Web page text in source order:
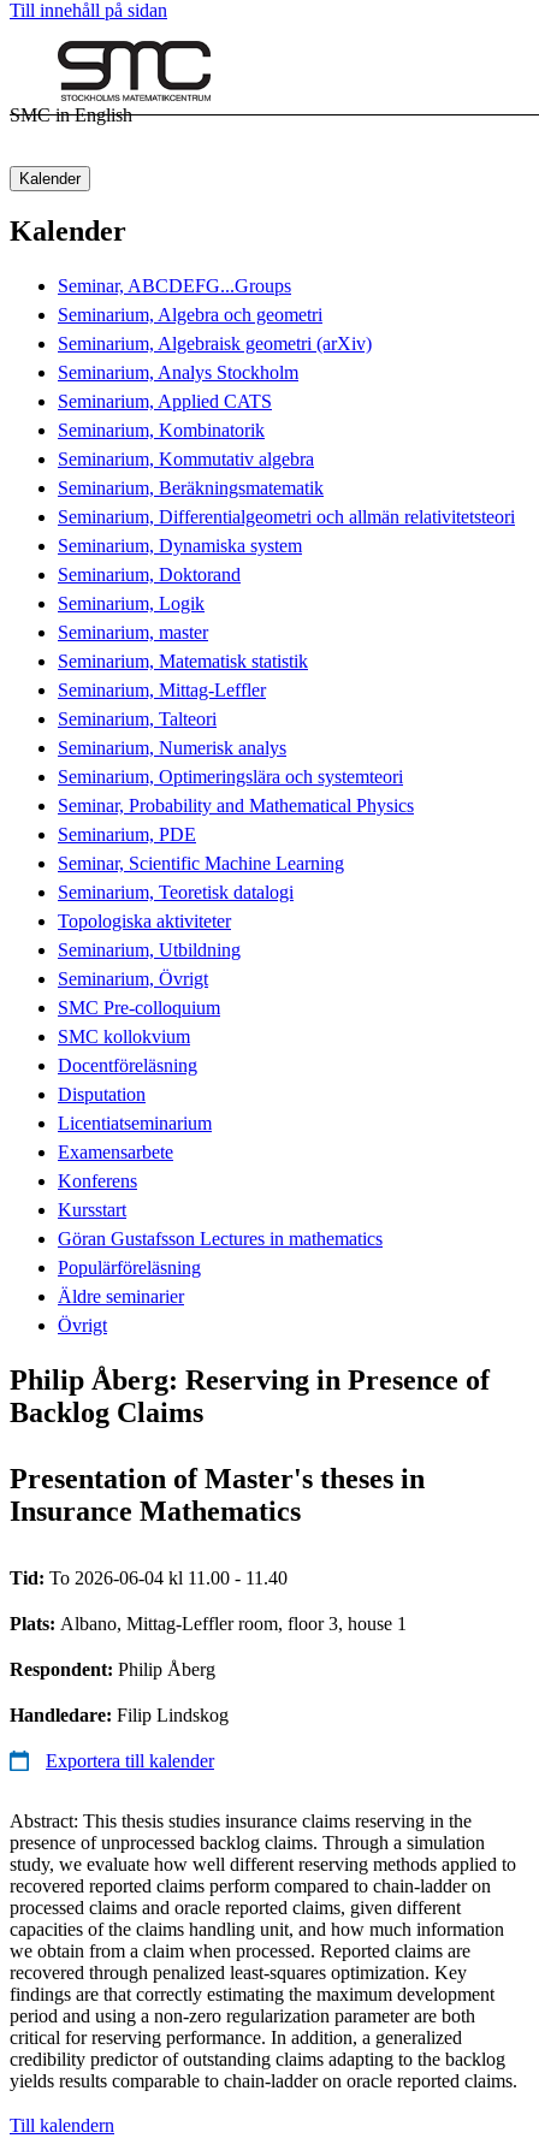
Till innehåll på sidan
SMC in English
Kalender
Kalender
Seminar, ABCDEFG...Groups
Seminarium, Algebra och geometri
Seminarium, Algebraisk geometri (arXiv)
Seminarium, Analys Stockholm
Seminarium, Applied CATS
Seminarium, Kombinatorik
Seminarium, Kommutativ algebra
Seminarium, Beräkningsmatematik
Seminarium, Differentialgeometri och allmän relativitetsteori
Seminarium, Dynamiska system
Seminarium, Doktorand
Seminarium, Logik
Seminarium, master
Seminarium, Matematisk statistik
Seminarium, Mittag-Leffler
Seminarium, Talteori
Seminarium, Numerisk analys
Seminarium, Optimeringslära och systemteori
Seminar, Probability and Mathematical Physics
Seminarium, PDE
Seminar, Scientific Machine Learning
Seminarium, Teoretisk datalogi
Topologiska aktiviteter
Seminarium, Utbildning
Seminarium, Övrigt
SMC Pre-colloquium
SMC kollokvium
Docentföreläsning
Disputation
Licentiatseminarium
Examensarbete
Konferens
Kursstart
Göran Gustafsson Lectures in mathematics
Populärföreläsning
Äldre seminarier
Övrigt
Philip Åberg: Reserving in Presence of
Backlog Claims
Presentation of Master's theses in
Insurance Mathematics
Tid: To 2026-06-04 kl 11.00 - 11.40
Plats: Albano, Mittag-Leffler room, floor 3, house 1
Respondent: Philip Åberg
Handledare: Filip Lindskog
Exportera till kalender
Abstract: This thesis studies insurance claims reserving in the
presence of unprocessed backlog claims. Through a simulation
study, we evaluate how well different reserving methods applied to
recovered reported claims perform compared to chain-ladder on
processed claims and oracle reported claims, given different
capacities of the claims handling unit, and how much information
we obtain from a claim when processed. Reported claims are
recovered through penalized least-squares optimization. Key
findings are that correctly estimating the maximum development
period and using a non-zero regularization parameter are both
critical for reserving performance. In addition, a generalized
credibility predictor of outstanding claims adapting to the backlog
yields results comparable to chain-ladder on oracle reported claims.
Till kalendern